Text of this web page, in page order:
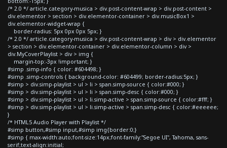
/* 2.0 */ article.category-musica > div.post-content-wrap > div.post-content >
div.elementor > section > div.elementor-container > div.musicBox1 >
div.elementor-widget-wrap {
border-radius: 5px 0px 0px 5px; }
/* 2.0 */ article.category-musica > div.post-content-wrap > div > div.elementor
> section > div.elementor-container > div.elementor-column > div >
div.MyCoverPlaylist > div > img {
margin-top:-3px !important; }
#simp .simp-info { color: #604498; }
#simp .simp-controls { background-color: #604499; border-radius:5px; }
#simp > div.simp-playlist > ul > li > span.simp-source { color:#000; }
#simp > div.simp-playlist > ul > li > span.simp-desc { color:#000; }
#simp > div.simp-playlist > ul > li.simp-active > span.simp-source { color:#fff; }
#simp > div.simp-playlist > ul > li.simp-active > span.simp-desc { color:#eeeeee;
}
/* HTML5 Audio Player with Playlist */
#simp button,#simp input,#simp img{border:0;}
#simp { max-width:auto;font-size:14px;font-family:"Segoe UI", Tahoma, sans-
serif;text-align:initial;